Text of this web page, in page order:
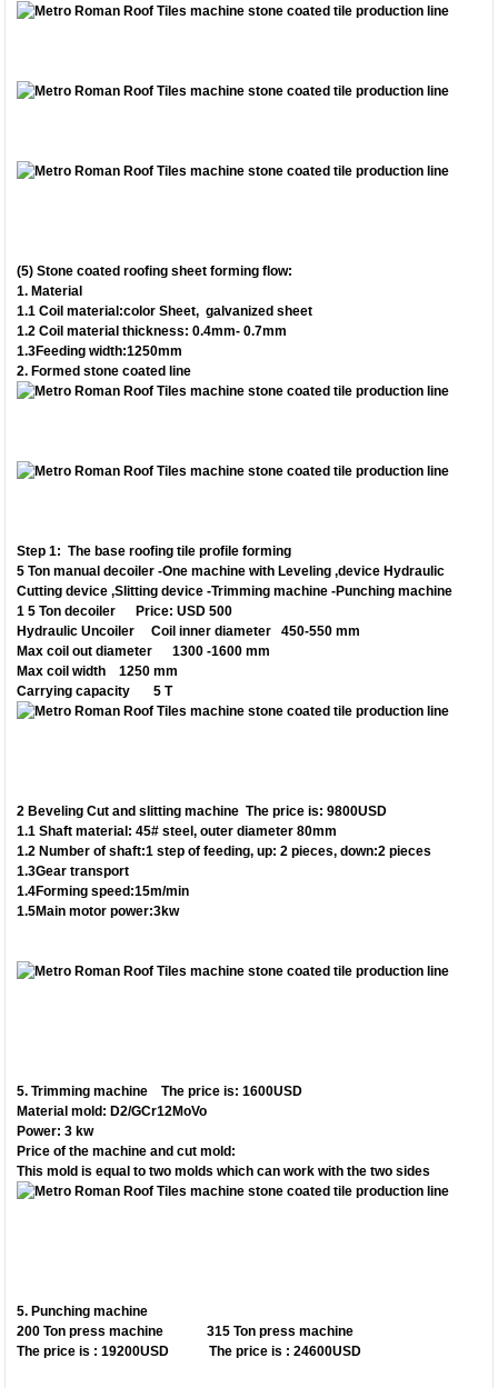
(5) Stone coated roofing sheet forming flow:
1. Material
1.1 Coil material:color Sheet, galvanized sheet
1.2 Coil material thickness: 0.4mm- 0.7mm
1.3Feeding width:1250mm
2. Formed stone coated line
Step 1: The base roofing tile profile forming
5 Ton manual decoiler -One machine with Leveling ,device Hydraulic
Cutting device,Slitting device -Trimming machine -Punching machine
1 5 Ton decoiler Price: USD 500
Hydraulic Uncoiler Coil inner diameter 450-550 mm
Max coil out diameter 1300 -1600 mm
Max coil width 1250 mm
Carrying capacity 5 T
2 Beveling Cut and slitting machine The price is: 9800USD
1.1 Shaft material: 45# steel, outer diameter 80mm
1.2 Number of shaft:1 step of feeding, up: 2 pieces, down:2 pieces
1.3Gear transport
1.4Forming speed:15m/min
1.5Main motor power:3kw
5.Trimming machine The price is: 1600USD
Material mold: D2/GCr12MoVo
Power: 3 kw
Price of the machine and cut mold:
This mold is equal to two molds which can work with the two sides
5. Punching machine
200 Ton press machine 315 Ton press machine
The price is : 19200USD The price is : 24600USD